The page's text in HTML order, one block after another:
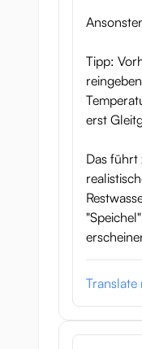
Tipp:
erst
Das führt
Translate